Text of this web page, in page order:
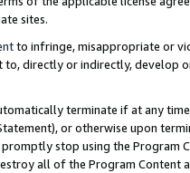
sites.
to infringe, misappropriate or
directly or indirectly, develop
terminate if at any
or otherwise upon
stop using the Program
all of the Program Content